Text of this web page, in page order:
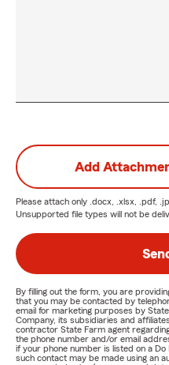
Add
Please attach only .docx, .xlsx, .pdf,
Unsupported file types will not be
By filling out the form, you are
that you may be contacted by
email for marketing purposes by
Company, its subsidiaries and
contractor State Farm agent
the phone number and/or email
if your phone number is listed on a
such contact may be made using an